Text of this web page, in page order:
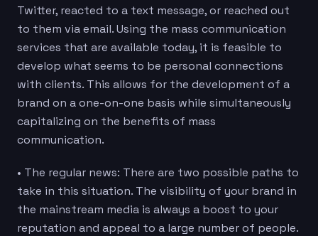
Twitter, reacted to a text message, or reached out
to them via email. Using the mass communication
services that are available today, it is feasible to
develop what seems to be personal connections
with clients. This allows for the development of a
brand on a one-on-one basis while simultaneously
capitalizing on the benefits of mass
communication.
• The regular news: There are two possible paths to
take in this situation. The visibility of your brand in
the mainstream media is always a boost to your
reputation and appeal to a large number of people.